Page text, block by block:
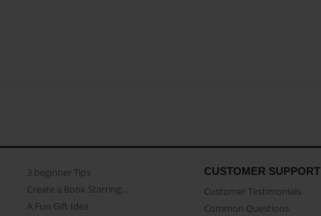
3 beginner Tips
Create a Book Starring...
A Fun Gift Idea
CUSTOMER SUPPORT
Customer Testimonials
Common Questions